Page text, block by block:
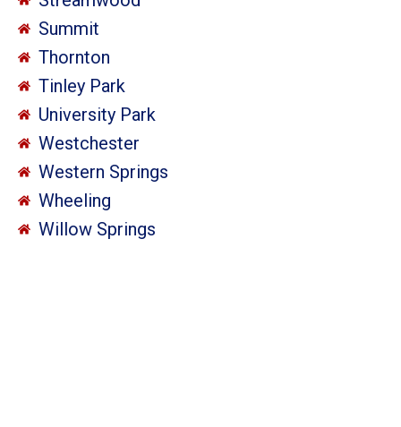
Summit
Thornton
Tinley Park
University Park
Westchester
Western Springs
Wheeling
Willow Springs